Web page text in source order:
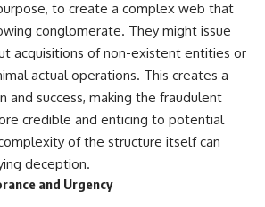
to create a complex web that
conglomerate. They might issue
acquisitions of non-existent entities or
actual operations. This creates a
and success, making the fraudulent
credible and enticing to potential
of the structure itself can
deception.
and Urgency